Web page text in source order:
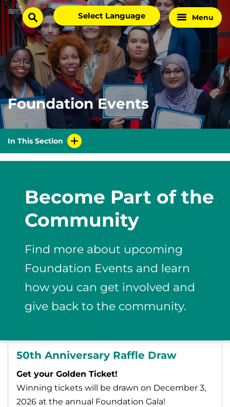
Skip
content
Home
Page
search
Select
language
Menu
Foundation Events
In This Section
Become Part of the
Community
Find more about upcoming
Foundation Events and learn
how you can get involved and
give back to the community.
50th Anniversary Raffle Draw
Get your Golden Ticket!
Winning tickets will be drawn on December 3,
2026 at the annual Foundation Gala!